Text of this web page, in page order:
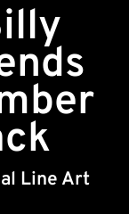
Line Art